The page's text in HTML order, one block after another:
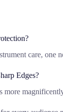
care,
Edges?
more